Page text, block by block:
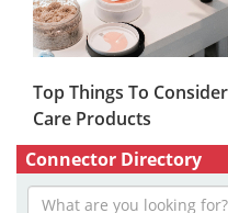
Top Things To
Care Products
Connector Directory